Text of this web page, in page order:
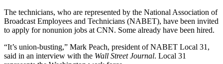
The technicians, who are represented by the National Association of
Broadcast Employees and Technicians (NABET), have been invited
to apply for nonunion jobs at CNN. Some already have been hired.
“It’s union-busting,” Mark Peach, president of NABET Local 31,
said in an interview with the Wall Street Journal. Local 31